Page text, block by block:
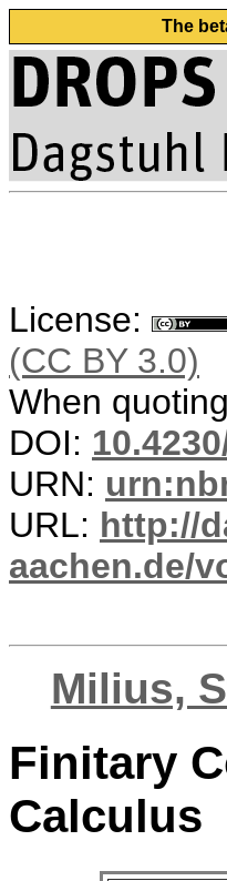
The
License:
(CC BY 3.0)
When
DOI:
URN:
URL: http://
aachen.de/
Milius,
Finitary
Calculus